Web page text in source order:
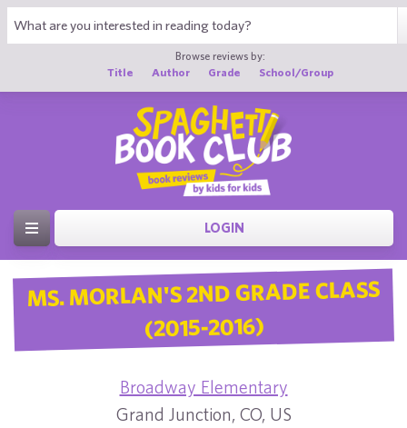
Browse reviews by:
Title
Author Grade School/Group
LOGIN
MS. MORLAN'S 2ND GRADE CLASS
(2015-2016)
Broadway Elementary
Grand Junction, CO, US